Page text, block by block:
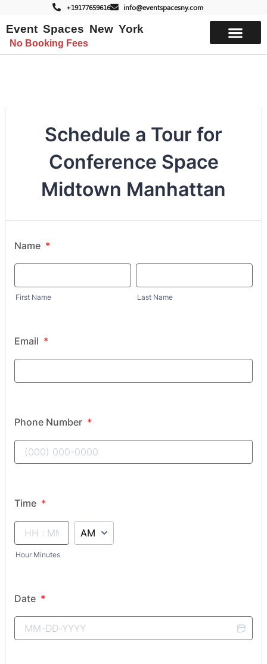
+19177659616 info@eventspacesny.com
Event Spaces New York
No Booking Fees
Schedule a Tour for
Conference Space
Midtown Manhattan
Name *
First Name Last Name
Email *
Phone Number *
Time *
Hour Minutes
AM/PM Option
Date *